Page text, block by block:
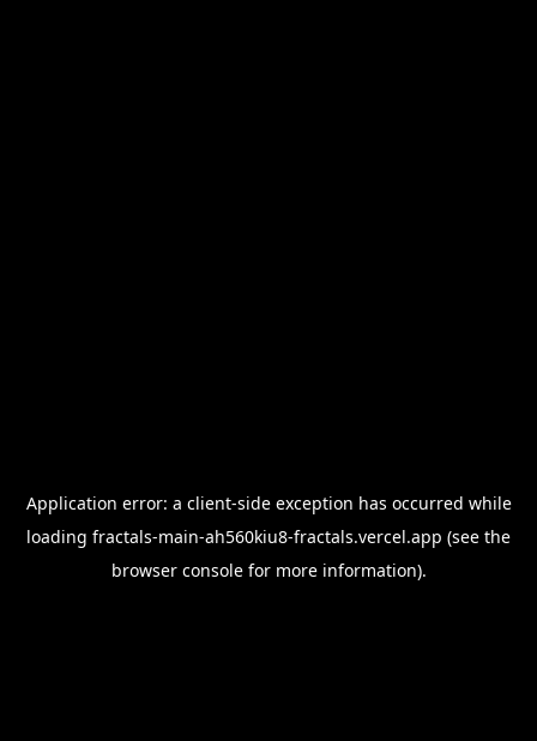
Application error: a client-side exception has occurred while
loading fractals-main-ah560kiu8-fractals.vercel.app (see the
browser consolefor more information).